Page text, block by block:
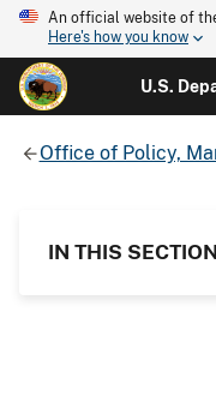
An official website of
Here's how you know
U.S.
Office of Policy,
IN THIS SECTION